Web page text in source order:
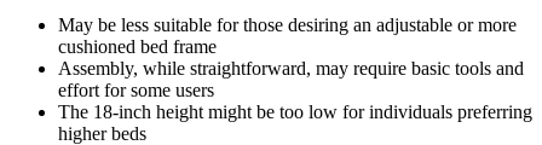
May be less suitable for those desiring an adjustable or more
cushioned bed frame
Assembly, while straightforward, may require basic tools and
effort for some users
The 18-inch height might be too low for individuals preferring
higher beds